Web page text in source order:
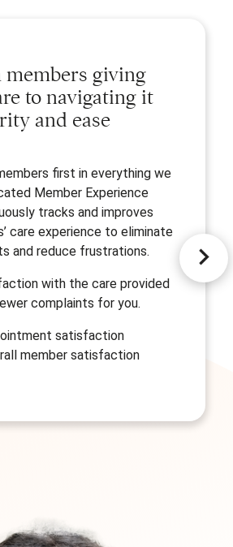
members giving
to navigating it
and ease
first in everything we
Member Experience
tracks and improves
care experience to eliminate
and reduce frustrations.
with the care provided
complaints for you.
satisfaction
member satisfaction